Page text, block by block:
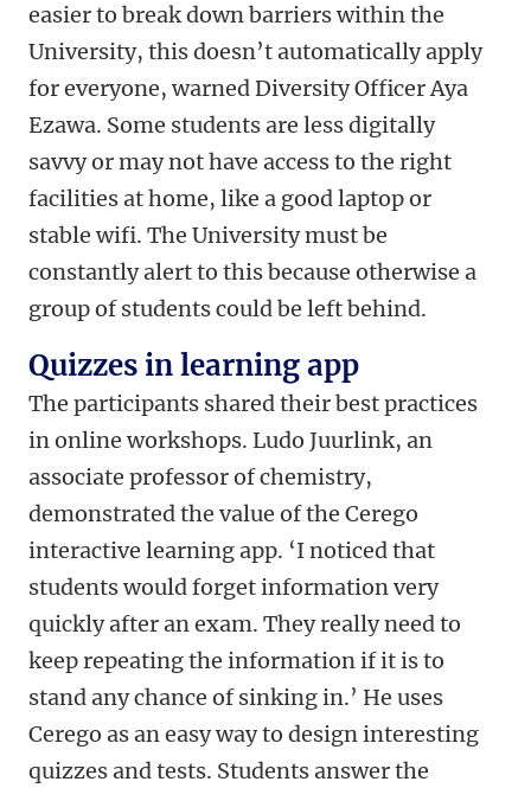
easier to break down barriers within the
University, this doesn’t automatically apply
for everyone, warned Diversity Officer Aya
Ezawa. Some students are less digitally
savvy or may not have access to the right
facilities at home, like a good laptop or
stable wifi. The University must be
constantly alert to this because otherwise a
group of students could be left behind.
Quizzes in learning app
The participants shared their best practices
in online workshops. Ludo Juurlink, an
associate professor of chemistry,
demonstrated the value of the Cerego
interactive learning app. ‘I noticed that
students would forget information very
quickly after an exam. They really need to
keep repeating the information if it is to
stand any chance of sinking in.’ He uses
Cerego as an easy way to design interesting
quizzes and tests. Students answer the